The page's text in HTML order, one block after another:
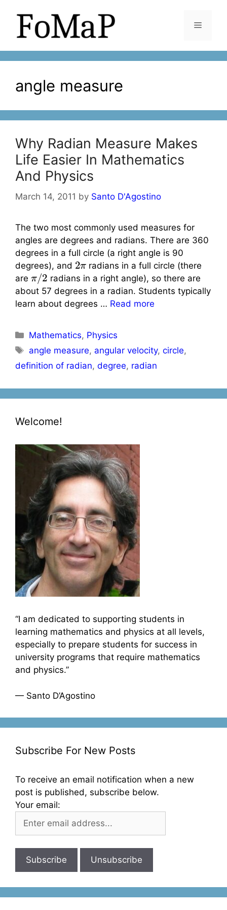
content
Menu
angle measure
Why Radian Measure Makes
Life Easier In Mathematics
And Physics
March 14, 2011 by Santo D'Agostino
The two most commonly used measures for
angles are degrees and radians. There are 360
degrees in a full circle (a right angle is 90
degrees), and
2 π
radians in a full circle (there
are
π/2
radians in a right angle), so there are
about 57 degrees in a radian. Students typically
learn about degrees … Read more
Categories
Mathematics, Physics
Tags
angle measure, angular velocity,circle,
definition of radian, degree, radian
Welcome!
“I am dedicated to supporting students in
learning mathematics and physics at all levels,
especially to prepare students for success in
university programs that require mathematics
and physics.”
— Santo D’Agostino
Subscribe For New Posts
To receive an email notification when a new
post is published, subscribe below.
Your email: